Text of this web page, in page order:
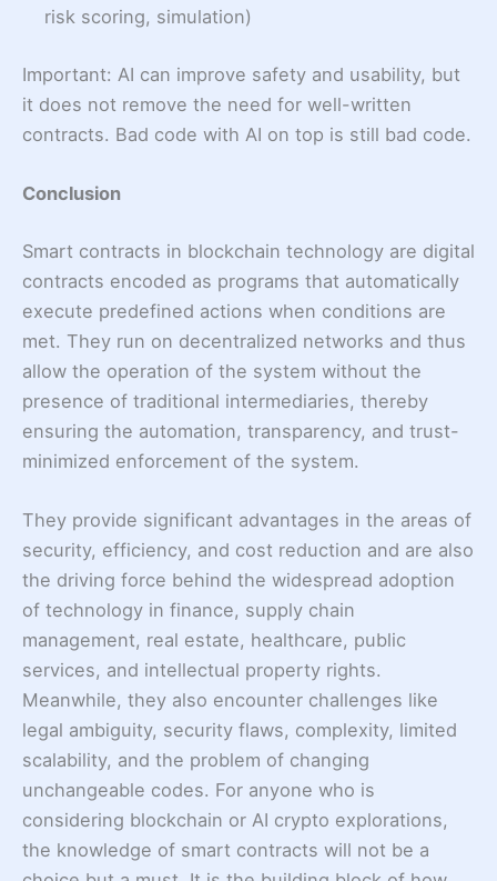
risk scoring, simulation)
Important: AI can improve safety and usability, but
it does not remove the need for well-written
contracts. Bad code with AI on top is still bad code.
Conclusion
Smart contracts in blockchain technology are digital
contracts encoded as programs that automatically
execute predefined actions when conditions are
met. They run on decentralized networks and thus
allow the operation of the system without the
presence of traditional intermediaries, thereby
ensuring the automation, transparency, and trust-
minimized enforcement of the system.
They provide significant advantages in the areas of
security, efficiency, and cost reduction and are also
the driving force behind the widespread adoption
of technology in finance, supply chain
management, real estate, healthcare, public
services, and intellectual property rights.
Meanwhile, they also encounter challenges like
legal ambiguity, security flaws, complexity, limited
scalability, and the problem of changing
unchangeable codes. For anyone who is
considering blockchain or AI crypto explorations,
the knowledge of smart contracts will not be a